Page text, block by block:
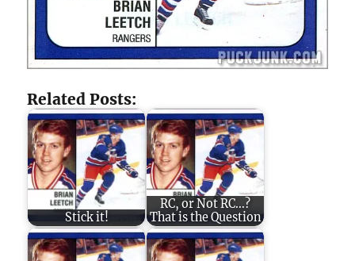
Related Posts:
Stick it!
RC, or Not RC...?
That is the Question